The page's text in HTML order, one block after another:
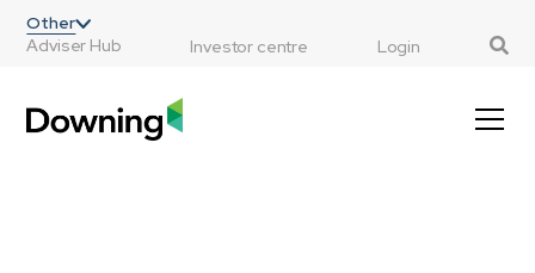
Other
Adviser Hub
Investor centre Login